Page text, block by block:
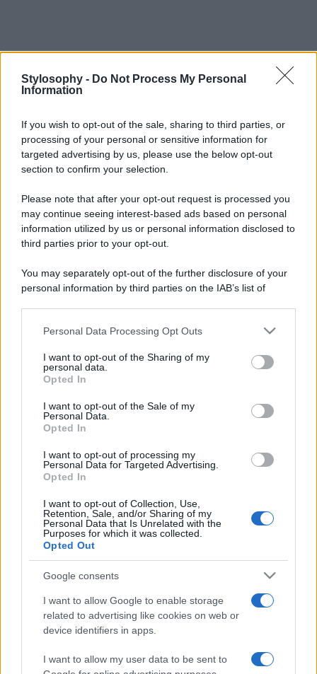
Stylosophy - Do Not Process My Personal
Information
If you wish to opt-out of the sale, sharing to third parties, or
processing of your personal or sensitive information for
targeted advertising by us, please use the below opt-out
section to confirm your selection.
Please note that after your opt-out request is processed you
may continue seeing interest-based ads based on personal
information utilized by us or personal information disclosed to
third parties prior to your opt-out.
You may separately opt-out of the further disclosure of your
personal information by third parties on the IAB’s list of
This information may also be disclosed by us to third parties
disclose it to other third parties.
Please note that this website/app uses one or more Google
services and may gather and store information including but
not limited to your visit or usage behaviour. You may click to
grant or deny consent to Google and its third-party tags to
consent section.
Personal Data Processing Opt Outs
I want to opt-out of the Sharing of my
personal data.
Opted In
I want to opt-out of the Sale of my
Personal Data.
Opted In
I want to opt-out of processing my
Personal Data for Targeted Advertising.
Opted In
I want to opt-out of Collection, Use,
Retention, Sale, and/or Sharing of my
Personal Data that Is Unrelated with the
Purposes for which it was collected.
Opted Out
Google consents
I want to allow Google to enable storage
related to advertising like cookies on web or
device identifiers in apps.
I want to allow my user data to be sent to